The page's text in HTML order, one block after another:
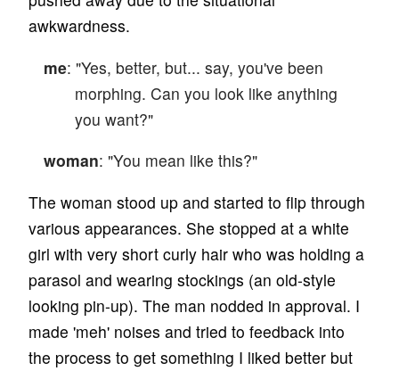
awkwardness.
me: "Yes, better, but... say, you've been
morphing. Can you look like anything
you want?"
woman: "You mean like this?"
The woman stood up and started to flip through
various appearances. She stopped at a white
girl with very short curly hair who was holding a
parasol and wearing stockings (an old-style
looking pin-up). The man nodded in approval. I
made 'meh' noises and tried to feedback into
the process to get something I liked better but